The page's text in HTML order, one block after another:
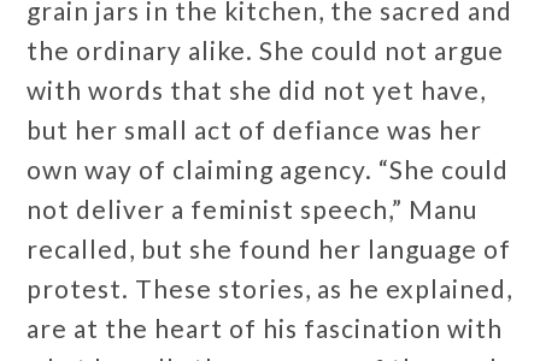
grain jars in the kitchen, the sacred and
the ordinary alike. She could not argue
with words that she did not yet have,
but her small act of defiance was her
own way of claiming agency. “She could
not deliver a feminist speech,” Manu
recalled, but she found her language of
protest. These stories, as he explained,
are at the heart of his fascination with